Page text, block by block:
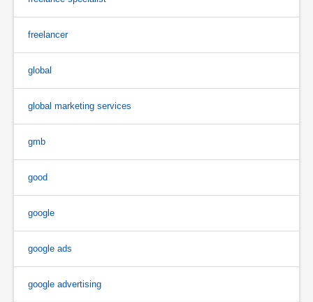
freelancer
global
global marketing services
gmb
good
google
google ads
google advertising